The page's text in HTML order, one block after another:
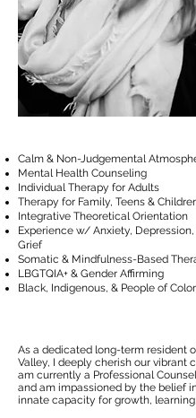
Calm & Non-Judgemental
Mental Health Counseling
Individual Therapy for Adults
Therapy for Family, Teens &
Integrative Theoretical Orientation
Experience w/ Anxiety, Depression,
Grief
Somatic & Mindfulness-Based
LBGTQIA+ & Gender Affirming
Black, Indigenous, & People of
As a dedicated long-term resident
Valley, I deeply cherish our vibrant
am currently a Professional
and am impassioned by the belief in
innate capacity for growth,